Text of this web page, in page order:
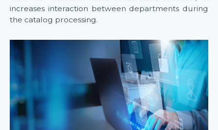
increases interaction between departments during
the catalog processing.